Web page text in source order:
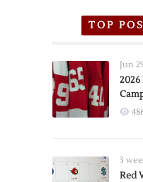
TOP
Jun
3
Red